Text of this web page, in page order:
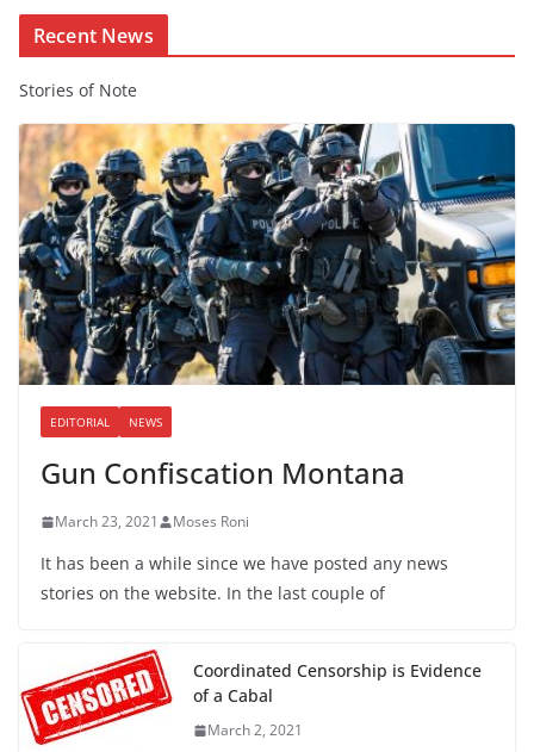
Recent News
Stories of Note
EDITORIAL NEWS
Gun Confiscation Montana
March 23, 2021 Moses Roni
It has been a while since we have posted any news
stories on the website. In the last couple of
Coordinated Censorship is Evidence
of a Cabal
March 2, 2021